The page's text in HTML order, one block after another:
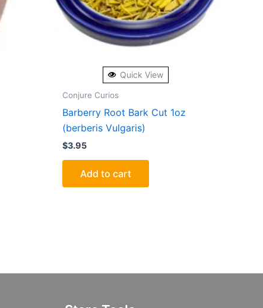
Quick View
Conjure Curios
Barberry Root Bark Cut 1oz
(berberis Vulgaris)
$3.95
Add to cart